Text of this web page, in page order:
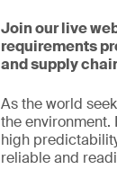
Join our live
requirements
and supply
As the world
the environment.
high
reliable and